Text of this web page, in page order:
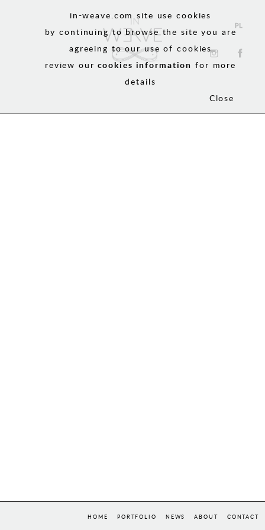
HOME PORTFOLIO NEWS ABOUT CONTACT
in-weave.com site use cookies
by continuing to browse the site you are
agreeing to our use of cookies
review our cookies information for more
details
Close